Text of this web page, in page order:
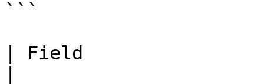
```
| Field                |